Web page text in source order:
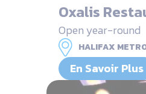
Oxalis
Open year-round
HALIFAX
En Savoir Plus